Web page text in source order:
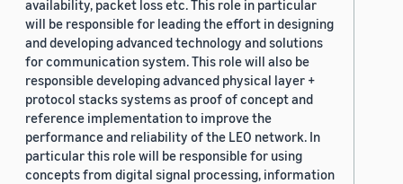
availability, packet loss etc. This role in particular
will be responsible for leading the effort in designing
and developing advanced technology and solutions
for communication system. This role will also be
responsible developing advanced physical layer +
protocol stacks systems as proof of concept and
reference implementation to improve the
performance and reliability of the LEO network. In
particular this role will be responsible for using
concepts from digital signal processing, information